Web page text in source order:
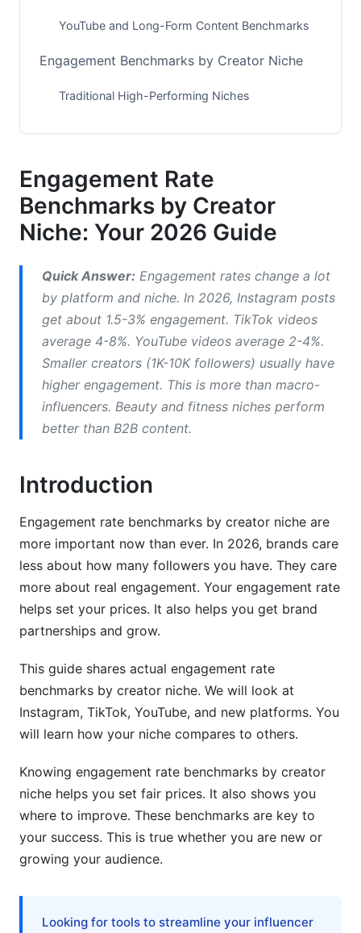
YouTube and Long-Form Content Benchmarks
Engagement Benchmarks by Creator Niche
Traditional High-Performing Niches
How Creator Size Affects Engagement Rates
Micro-Creators (1K-10K Followers)
Macro and Mega Influencers (100K+ Followers)
Calculating and Comparing Your Engagement
Rate
Accurate Engagement Rate Calculation Formulas
Benchmarking Your Metrics Against Industry
Identifying Quality Engagement vs. Vanity
Metrics
Niche-Specific Strategies to Improve
Engagement (2026 Updates)
Content Format Optimization by Niche
Posting Frequency and Timing by Creator Size
Niche
Real Data: Engagement Benchmarks by Niche
(Updated Q1 2026)
Seasonal Trend Analysis and Predictions
Geographic and Language-Specific Variations
Tools and Resources for Tracking
Engagement Rate
Benchmarks by Creator
Niche: Your 2026 Guide
Quick Answer: Engagement rates change a lot
by platform and niche. In 2026, Instagram posts
get about 1.5-3% engagement. TikTok videos
average 4-8%. YouTube videos average 2-4%.
Smaller creators (1K-10K followers) usually have
higher engagement. This is more than macro-
influencers. Beauty and fitness niches perform
better than B2B content.
Introduction
Engagement rate benchmarks by creator niche are
more important now than ever. In 2026, brands care
less about how many followers you have. They care
more about real engagement. Your engagement rate
helps set your prices. It also helps you get brand
partnerships and grow.
This guide shares actual engagement rate
benchmarks by creator niche. We will look at
Instagram, TikTok, YouTube, and new platforms. You
will learn how your niche compares to others.
Knowing engagement rate benchmarks by creator
niche helps you set fair prices. It also shows you
where to improve. These benchmarks are key to
your success. This is true whether you are new or
growing your audience.
Looking for tools to streamline your influencer